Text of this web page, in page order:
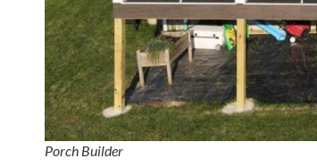
Porch Builder